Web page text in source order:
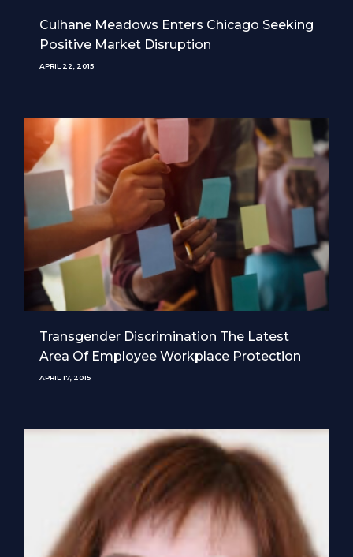
Culhane Meadows Enters Chicago Seeking
Positive Market Disruption
APRIL 22, 2015
Transgender Discrimination The Latest
Area Of Employee Workplace Protection
APRIL 17, 2015